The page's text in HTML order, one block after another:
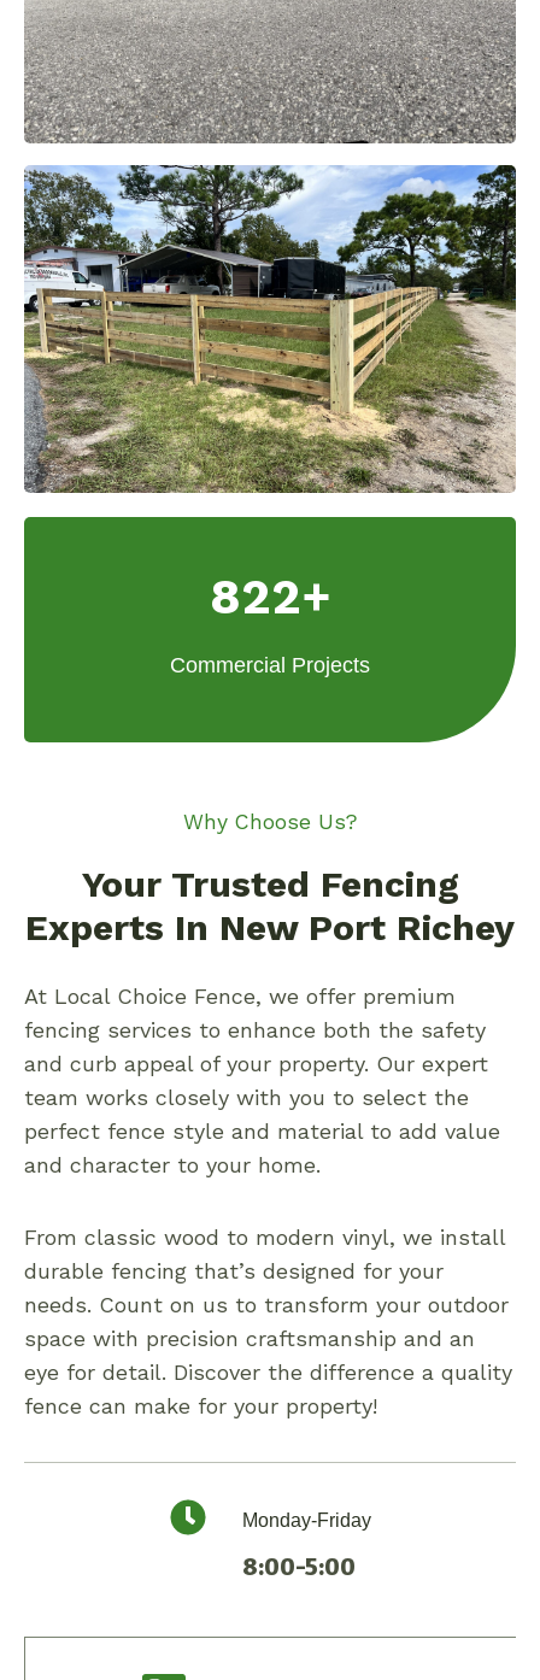
822+
Commercial Projects
Why Choose Us?
Your Trusted Fencing
Experts In New Port Richey
At Local Choice Fence, we offer premium
fencing services to enhance both the safety
and curb appeal of your property. Our expert
team works closely with you to select the
perfect fence style and material to add value
and character to your home.
From classic wood to modern vinyl, we install
durable fencing that’s designed for your
needs. Count on us to transform your outdoor
space with precision craftsmanship and an
eye for detail. Discover the difference a quality
fence can make for your property!
Monday-Friday
8:00-5:00